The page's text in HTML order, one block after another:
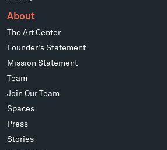
About
The Art Center
Founder's Statement
Mission Statement
Team
Join Our Team
Spaces
Press
Stories